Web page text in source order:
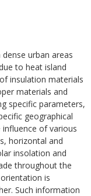
urban areas
to heat island
insulation materials
materials and
specific parameters,
geographical
of various
horizontal and
insolation and
throughout the
is
Such information